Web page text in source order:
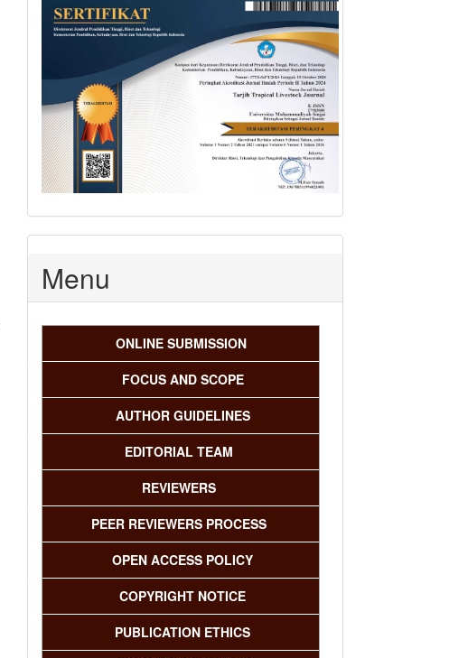
Menu
ONLINE SUBMISSION
FOCUS AND SCOPE
AUTHOR GUIDELINES
EDITORIAL TEAM
REVIEWERS
PEER REVIEWERS PROCESS
OPEN ACCESS POLICY
COPYRIGHT NOTICE
PUBLICATION ETHICS